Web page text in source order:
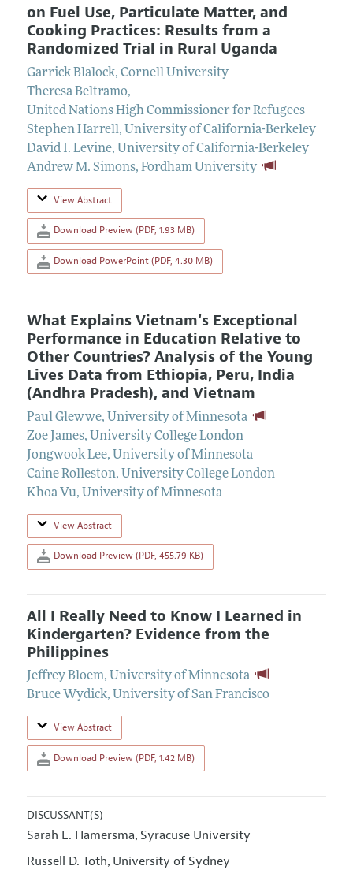
on Fuel Use, Particulate Matter, and
Cooking Practices: Results from a
Randomized Trial in Rural Uganda
Garrick Blalock, Cornell University
Theresa Beltramo,
United Nations High Commissioner for Refugees
Stephen Harrell, University of California-Berkeley
David I. Levine, University of California-Berkeley
Andrew M. Simons, Fordham University
View Abstract
Download Preview (PDF, 1.93 MB)
Download PowerPoint (PDF, 4.30 MB)
What Explains Vietnam's Exceptional
Performance in Education Relative to
Other Countries? Analysis of the Young
Lives Data from Ethiopia, Peru, India
(Andhra Pradesh), and Vietnam
Paul Glewwe, University of Minnesota
Zoe James, University College London
Jongwook Lee, University of Minnesota
Caine Rolleston, University College London
Khoa Vu, University of Minnesota
View Abstract
Download Preview (PDF, 455.79 KB)
All I Really Need to Know I Learned in
Kindergarten? Evidence from the
Philippines
Jeffrey Bloem, University of Minnesota
Bruce Wydick, University of San Francisco
View Abstract
Download Preview (PDF, 1.42 MB)
DISCUSSANT(S)
Sarah E. Hamersma, Syracuse University
Russell D. Toth, University of Sydney